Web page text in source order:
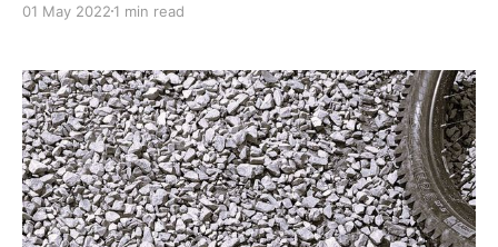
01 May 2022 1 min read